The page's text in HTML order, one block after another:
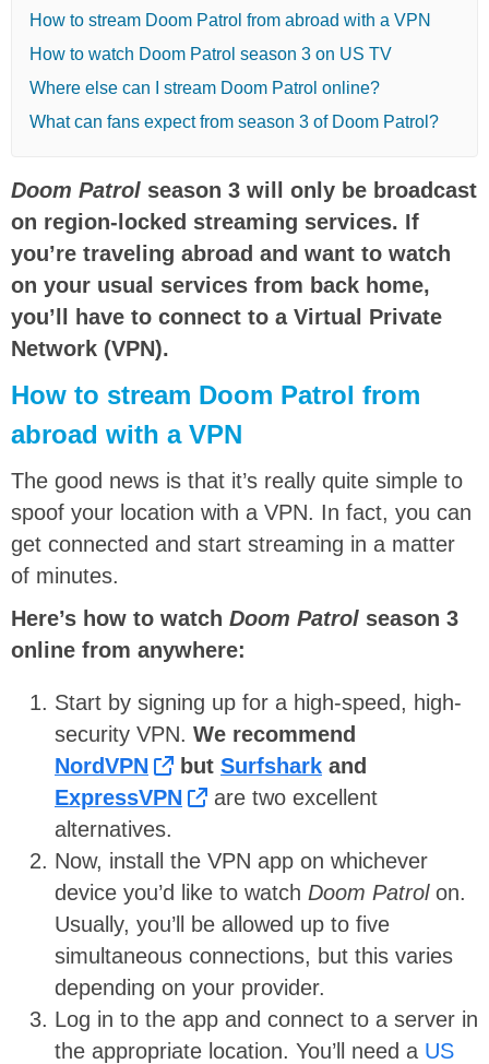
How to stream Doom Patrol from abroad with a VPN
How to watch Doom Patrol season 3 on US TV
Where else can I stream Doom Patrol online?
What can fans expect from season 3 of Doom Patrol?
Doom Patrol season 3 will only be broadcast
on region-locked streaming services. If
you’re traveling abroad and want to watch
on your usual services from back home,
you’ll have to connect to a Virtual Private
Network (VPN).
How to stream Doom Patrol from
abroad with a VPN
The good news is that it’s really quite simple to
spoof your location with a VPN. In fact, you can
get connected and start streaming in a matter
of minutes.
Here’s how to watch Doom Patrol season 3
online from anywhere:
Start by signing up for a high-speed, high-
security VPN. We recommend
NordVPN
but Surfshark and
ExpressVPN
are two excellent
alternatives.
Now, install the VPN app on whichever
device you’d like to watch Doom Patrol on.
Usually, you’ll be allowed up to five
simultaneous connections, but this varies
depending on your provider.
Log in to the app and connect to a server in
the appropriate location. You’ll need a US